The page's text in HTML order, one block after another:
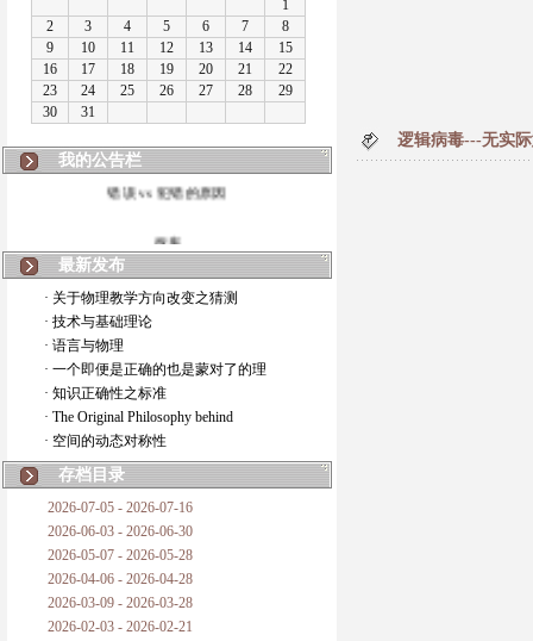
我的公告栏
错误 vs 犯错的原因
拆房
如何锁定人类科学
20世纪物理学
复杂情势下之最佳优先考虑
成功与别人的帮助
对抗真理的结果
最新发布
· 关于物理教学方向改变之猜测
· 技术与基础理论
· 语言与物理
· 一个即便是正确的也是蒙对了的理
· 知识正确性之标准
· The Original Philosophy behind
· 空间的动态对称性
存档目录
2026-07-05 - 2026-07-16
2026-06-03 - 2026-06-30
2026-05-07 - 2026-05-28
2026-04-06 - 2026-04-28
2026-03-09 - 2026-03-28
2026-02-03 - 2026-02-21
逻辑病毒---无实